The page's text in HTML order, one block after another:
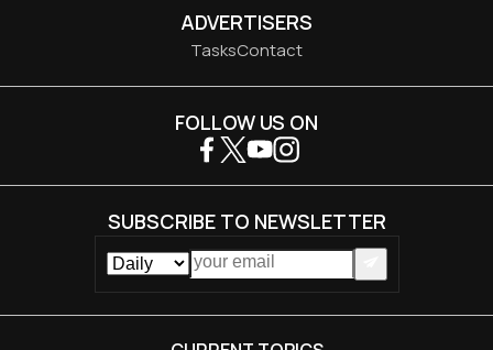
ADVERTISERS
TasksContact
FOLLOW US ON
SUBSCRIBE TO NEWSLETTER